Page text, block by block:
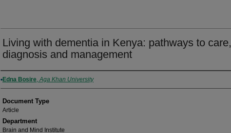
Living with dementia in Kenya: pathways to care,
diagnosis and management
Authors
Edna Bosire,Aga Khan University
Document Type
Article
Department
Brain and Mind Institute